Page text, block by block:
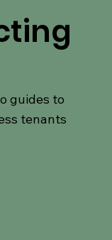
guides to
tenants